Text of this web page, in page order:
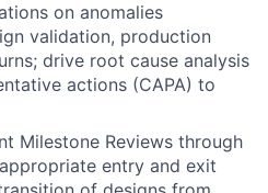
on anomalies
validation, production
drive root cause analysis
actions (CAPA) to
Milestone Reviews through
entry and exit